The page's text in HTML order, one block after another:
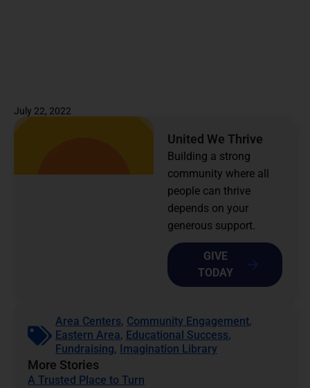
July 22, 2022
United We Thrive
Building a strong
community where all
people can thrive
depends on your
generous support.
GIVE
TODAY
Area Centers, Community Engagement,
Eastern Area, Educational Success,
Fundraising, Imagination Library
More Stories
A Trusted Place to Turn